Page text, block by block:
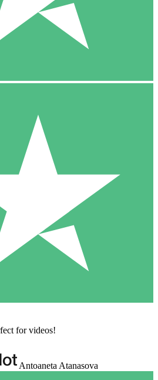
for videos!
Antoaneta Atanasova